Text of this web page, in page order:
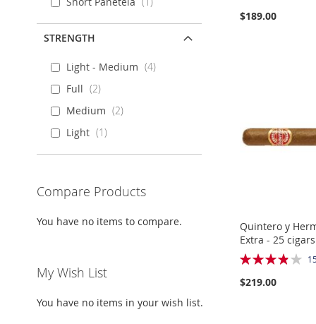
$189.00
Add to Cart
ADD
TO
WISH
LIST
ADD
TO
COMPARE
Add to Cart
ADD
TO
WISH
LIST
ADD
TO
COMPARE
Add to Cart
ADD
TO
WISH
LIST
ADD
TO
COMPARE
Add to Cart
ADD
TO
WISH
LIST
ADD
TO
COMPARE
Quintero y
Extra - 25 cigars
Rating:
$219.00
of
stock
STRENGTH
Light - Medium
4
Full
2
Medium
2
Light
1
Compare Products
You have no items to compare.
My Wish List
You have no items in your wish list.